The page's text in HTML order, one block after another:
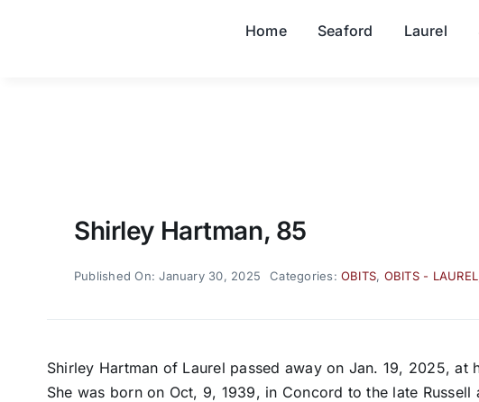
Home Seaford Laurel
Shirley Hartman, 85
Published On: January 30, 2025 Categories:OBITS, OBITS - LAUREL
Shirley Hartman of Laurel passed away on Jan. 19, 2025,
She was born on Oct, 9, 1939, in Concord to the late Russell